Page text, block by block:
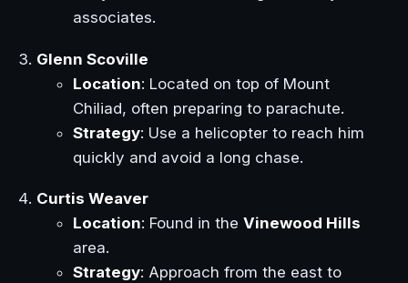
associates.
Glenn Scoville
Location: Located on top of Mount
Chiliad, often preparing to parachute.
Strategy: Use a helicopter to reach him
quickly and avoid a long chase.
Curtis Weaver
Location: Found in the Vinewood Hills
area.
Strategy: Approach from the east to